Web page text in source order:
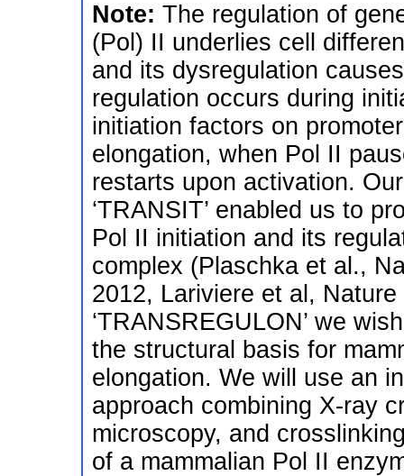
Note: The regulation of
(Pol) II underlies cell
and its dysregulation
regulation occurs during
initiation factors on
elongation, when Pol II
restarts upon activation.
‘TRANSIT’ enabled us to
Pol II initiation and its
complex (Plaschka et al.,
2012, Lariviere et al,
‘TRANSREGULON’ we
the structural basis for
elongation. We will use an
approach combining X-ray
microscopy, and
of a mammalian Pol II